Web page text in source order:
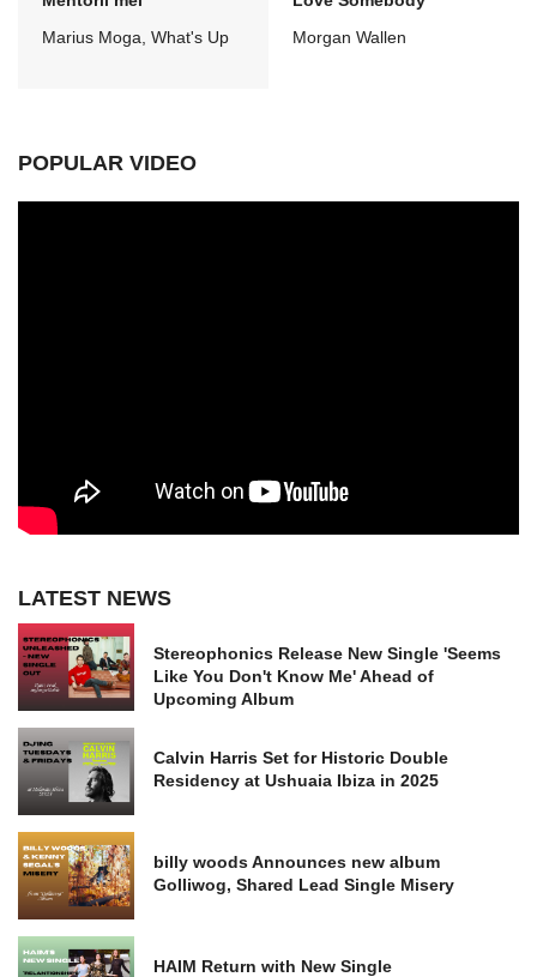
Marius Moga, What's Up
Morgan Wallen
POPULAR VIDEO
LATEST NEWS
Stereophonics Release New Single 'Seems
Like You Don't Know Me' Ahead of
Upcoming Album
Calvin Harris Set for Historic Double
Residency at Ushuaia Ibiza in 2025
billy woods Announces new album
Golliwog, Shared Lead Single Misery
HAIM Return with New Single